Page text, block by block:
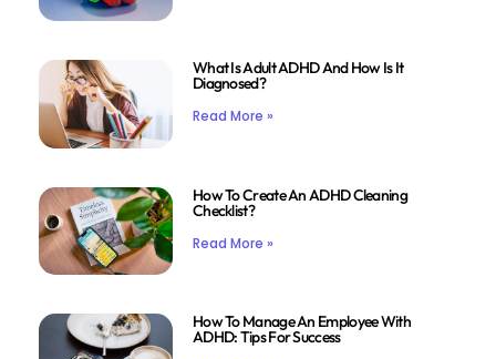
What Is Adult ADHD And How Is It
Diagnosed?
Read More »
How To Create An ADHD Cleaning
Checklist?
Read More »
How To Manage An Employee With
ADHD: Tips For Success